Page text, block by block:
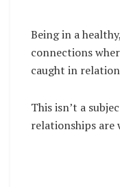
Being in a
connections
caught in
This isn’t a
relationships are